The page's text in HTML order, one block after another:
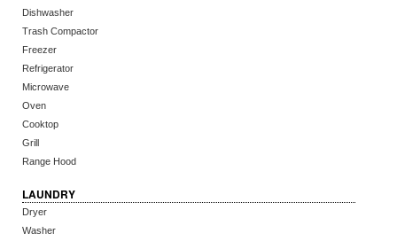
Dishwasher
Trash Compactor
Freezer
Refrigerator
Microwave
Oven
Cooktop
Grill
Range Hood
LAUNDRY
Dryer
Washer